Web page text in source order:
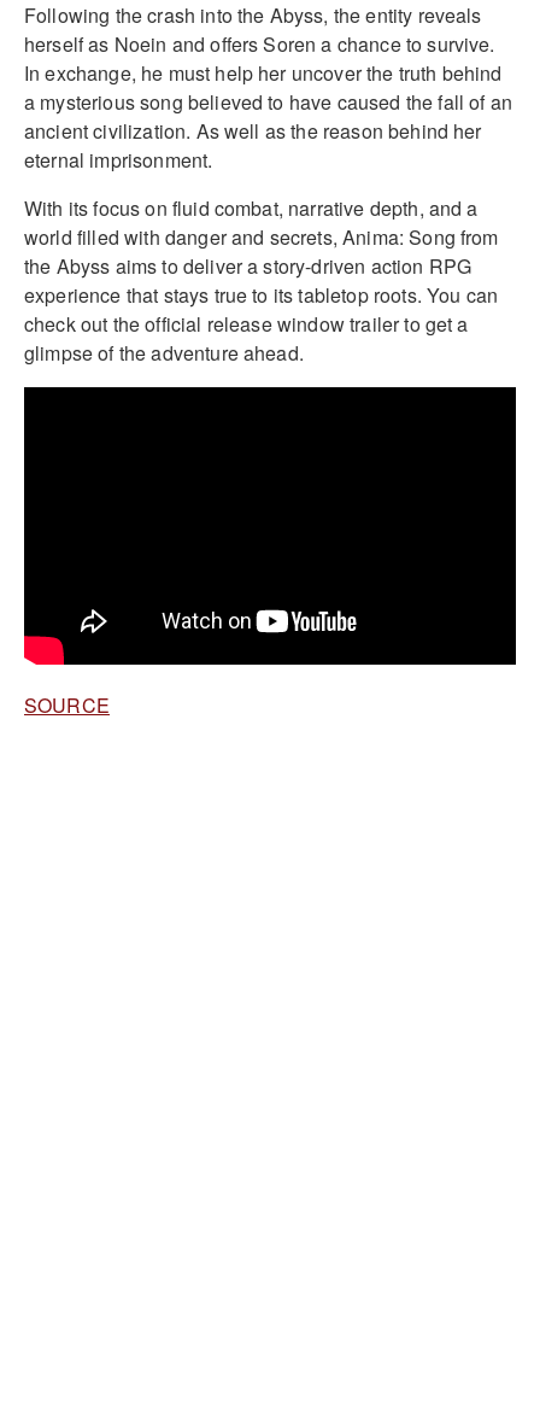
Following the crash into the Abyss, the entity reveals
herself as Noein and offers Soren a chance to survive.
In exchange, he must help her uncover the truth behind
a mysterious song believed to have caused the fall of an
ancient civilization. As well as the reason behind her
eternal imprisonment.
With its focus on fluid combat, narrative depth, and a
world filled with danger and secrets, Anima: Song from
the Abyss aims to deliver a story-driven action RPG
experience that stays true to its tabletop roots. You can
check out the official release window trailer to get a
glimpse of the adventure ahead.
SOURCE